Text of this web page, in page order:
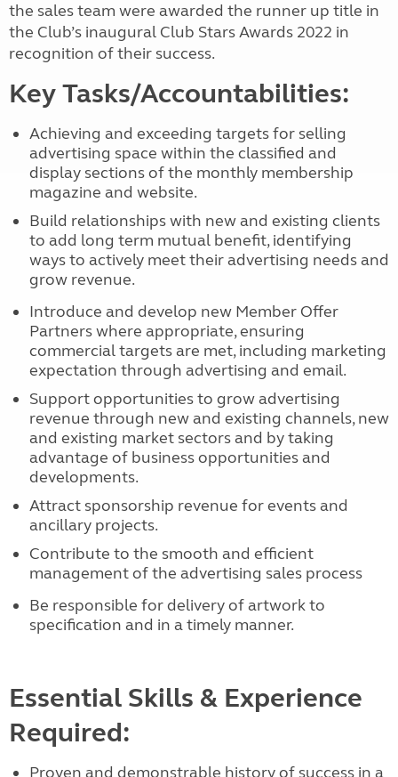
the sales team were awarded the runner up title in
the Club’s inaugural Club Stars Awards 2022 in
recognition of their success.
Key Tasks/Accountabilities:
Achieving and exceeding targets for selling
advertising space within the classified and
display sections of the monthly membership
magazine and website.
Build relationships with new and existing clients
to add long term mutual benefit, identifying
ways to actively meet their advertising needs and
grow revenue.
Introduce and develop new Member Offer
Partners where appropriate, ensuring
commercial targets are met, including marketing
expectation through advertising and email.
Support opportunities to grow advertising
revenue through new and existing channels, new
and existing market sectors and by taking
advantage of business opportunities and
developments.
Attract sponsorship revenue for events and
ancillary projects.
Contribute to the smooth and efficient
management of the advertising sales process
Be responsible for delivery of artwork to
specification and in a timely manner.
Essential Skills & Experience
Required:
Proven and demonstrable history of success in a